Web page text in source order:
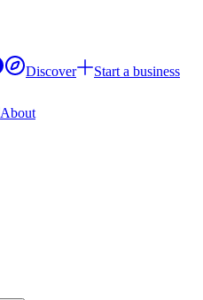
Discover
Start a business
About